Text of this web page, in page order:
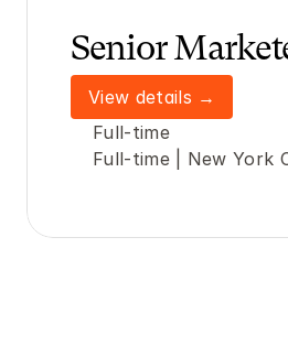
Senior
View details →
Full-time
Full-time | New York